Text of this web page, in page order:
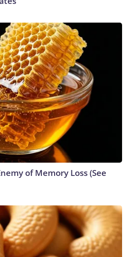
of Memory Loss (See